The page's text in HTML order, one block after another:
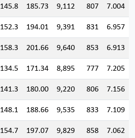
145.8 185.73 9,112 807 7.004
152.3 194.01 9,391 831 6.957
158.3 201.66 9,640 853 6.913
134.5 171.34 8,895 777 7.205
141.3 180.00 9,220 806 7.156
148.1 188.66 9,535 833 7.109
154.7 197.07 9,829 858 7.062